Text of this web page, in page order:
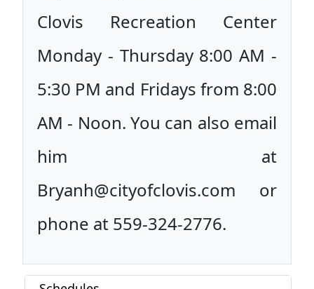
Clovis Recreation Center
Monday - Thursday 8:00 AM -
5:30 PM and Fridays from 8:00
AM - Noon. You can also email
him at
Bryanh@cityofclovis.com or
phone at 559-324-2776.